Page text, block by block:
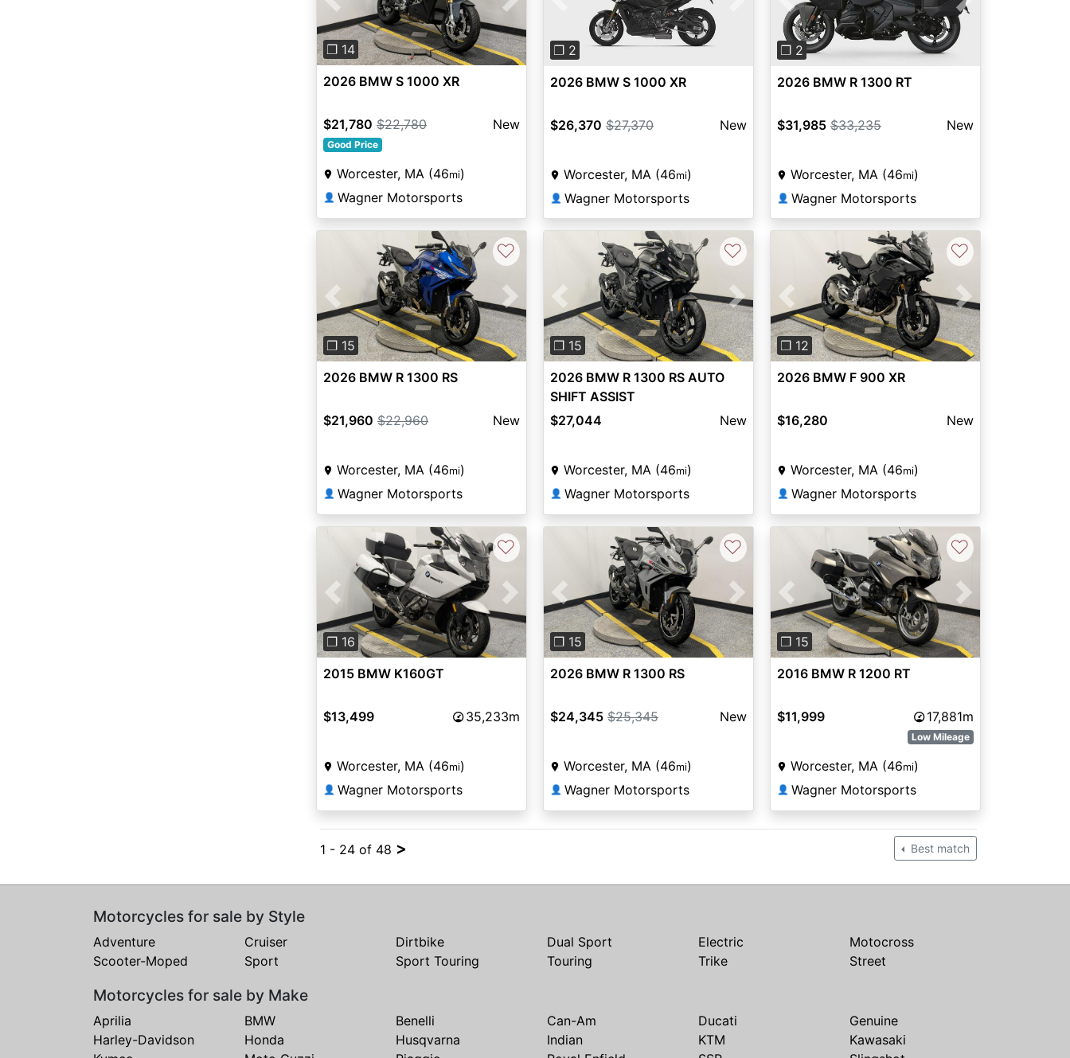
Previous Next
❐ 14
2026 BMW S 1000 XR
$21,780 $22,780 New
Good Price
Worcester, MA (46mi)
👤 Wagner Motorsports
Previous
❐ 2
2026 BMW S 1000 XR
$26,370 $27,370 New
Worcester, MA (46mi)
👤 Wagner Motorsports
Previous Next
❐ 2
2026 BMW R 1300 RT
$31,985 $33,235 New
Worcester, MA (46mi)
👤 Wagner Motorsports
Previous Next
❐ 15
♡
2026 BMW R 1300 RS
$21,960 $22,960 New
Worcester, MA (46mi)
👤 Wagner Motorsports
Previous Next
❐ 15
♡
2026 BMW R 1300 RS AUTO
SHIFT ASSIST
$27,044
New
Worcester, MA (46mi)
👤 Wagner Motorsports
Previous Next
❐ 12
♡
2026 BMW F 900 XR
$16,280 New
Worcester, MA (46mi)
👤 Wagner Motorsports
Previous Next
❐ 16
♡
2015 BMW K160GT
$13,499 35,233m
Worcester, MA (46mi)
👤 Wagner Motorsports
Previous Next
❐ 15
♡
2026 BMW R 1300 RS
$24,345 $25,345 New
Worcester, MA (46mi)
👤 Wagner Motorsports
Previous Next
❐ 15
♡
2016 BMW R 1200 RT
$11,999 17,881m
Low Mileage
Worcester, MA (46mi)
👤 Wagner Motorsports
1 - 24 of 48 > Best match
Motorcycles for sale by Style
Adventure Cruiser Dirtbike Dual Sport Electric
Motocross
Scooter-Moped
Sport Sport Touring Touring Trike Street
Motorcycles for sale by Make
Aprilia BMW Benelli Can-Am Ducati
Genuine
Harley-Davidson
Honda Husqvarna Indian KTM
Kawasaki